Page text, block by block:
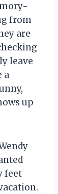
from
are
leave
a
up
feet